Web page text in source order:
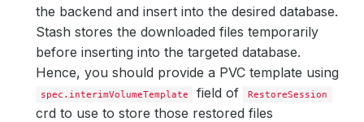
the backend and insert into the desired database.
Stash stores the downloaded files temporarily
before inserting into the targeted database.
Hence, you should provide a PVC template using
spec.interimVolumeTemplate field of RestoreSession
crd to use to store those restored files